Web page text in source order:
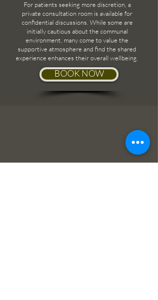
For patients seeking more discretion, a
private consultation room is available for
confidential discussions. While some are
initially cautious about the communal
environment, many come to value the
supportive atmosphere and find the shared
experience enhances their overall wellbeing.
BOOK NOW